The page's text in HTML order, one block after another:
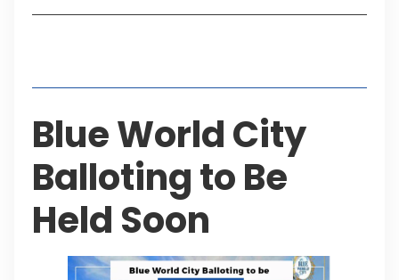
Blue World City
Balloting to Be
Held Soon